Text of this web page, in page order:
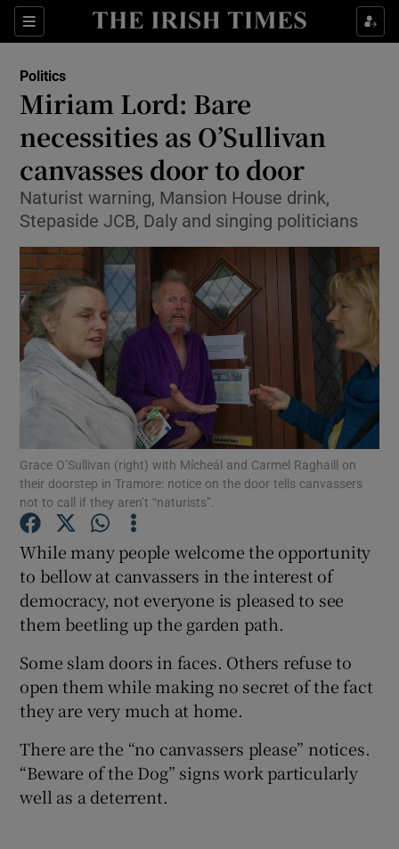
Sections
Show Culture sub sections
Show Technology sub sections
Show Motors sub sections
Show Podcasts sub sections
Show Gaeilge sub sections
Show History sub sections
Politics
Miriam Lord: Bare
necessities as O’Sullivan
canvasses door to door
Naturist warning, Mansion House drink,
Stepaside JCB, Daly and singing politicians
Grace O’Sullivan (right) with Mícheál and Carmel Raghaill on
their doorstep in Tramore: notice on the door tells canvassers
not to call if they aren’t “naturists”.
While many people welcome the opportunity
to bellow at canvassers in the interest of
democracy, not everyone is pleased to see
them beetling up the garden path.
Some slam doors in faces. Others refuse to
open them while making no secret of the fact
they are very much at home.
There are the “no canvassers please” notices.
“Beware of the Dog” signs work particularly
well as a deterrent.